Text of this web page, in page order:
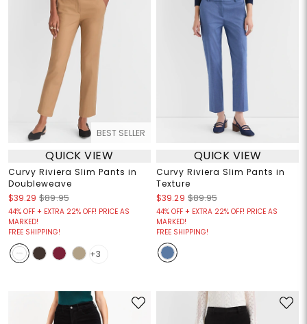
BEST SELLER
QUICK VIEW
Curvy Riviera Slim Pants in
Doubleweave
$39.29 $89.95
44% OFF + EXTRA 22% OFF! PRICE AS
MARKED!
FREE SHIPPING!
+3
QUICK VIEW
Curvy Riviera Slim Pants in
Texture
$39.29 $89.95
44% OFF + EXTRA 22% OFF! PRICE AS
MARKED!
FREE SHIPPING!